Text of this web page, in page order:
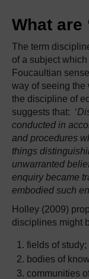
What are
The term
of a subject
Foucaultian
way of seeing the
the discipline of
suggests that: ‘
conducted in
and procedures
things
unwarranted
enquiry became
embodied such
Holley (2009)
disciplines might
fields of study;
bodies of
communities